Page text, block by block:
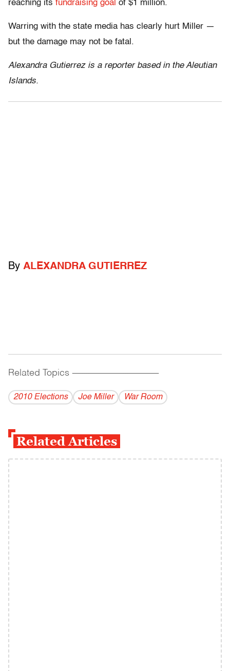
reaching its fundraising goal of $1 million.
Warring with the state media has clearly hurt Miller —
but the damage may not be fatal.
Alexandra Gutierrez is a reporter based in the Aleutian
Islands.
By ALEXANDRA GUTIERREZ
Related Topics ------------------------------------------
2010 Elections Joe Miller War Room
Related Articles